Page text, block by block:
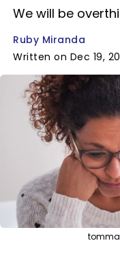
We will be
Ruby Miranda
Written on Dec 19,